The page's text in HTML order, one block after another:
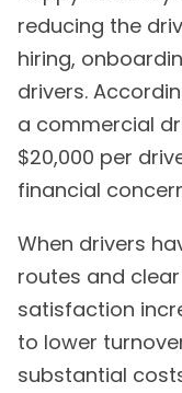
reducing the
hiring,
drivers.
a commercial
$20,000 per
financial
When drivers
routes and
satisfaction
to lower
substantial